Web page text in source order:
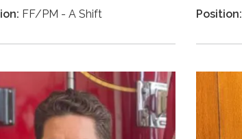
FF/PM - A Shift Position: